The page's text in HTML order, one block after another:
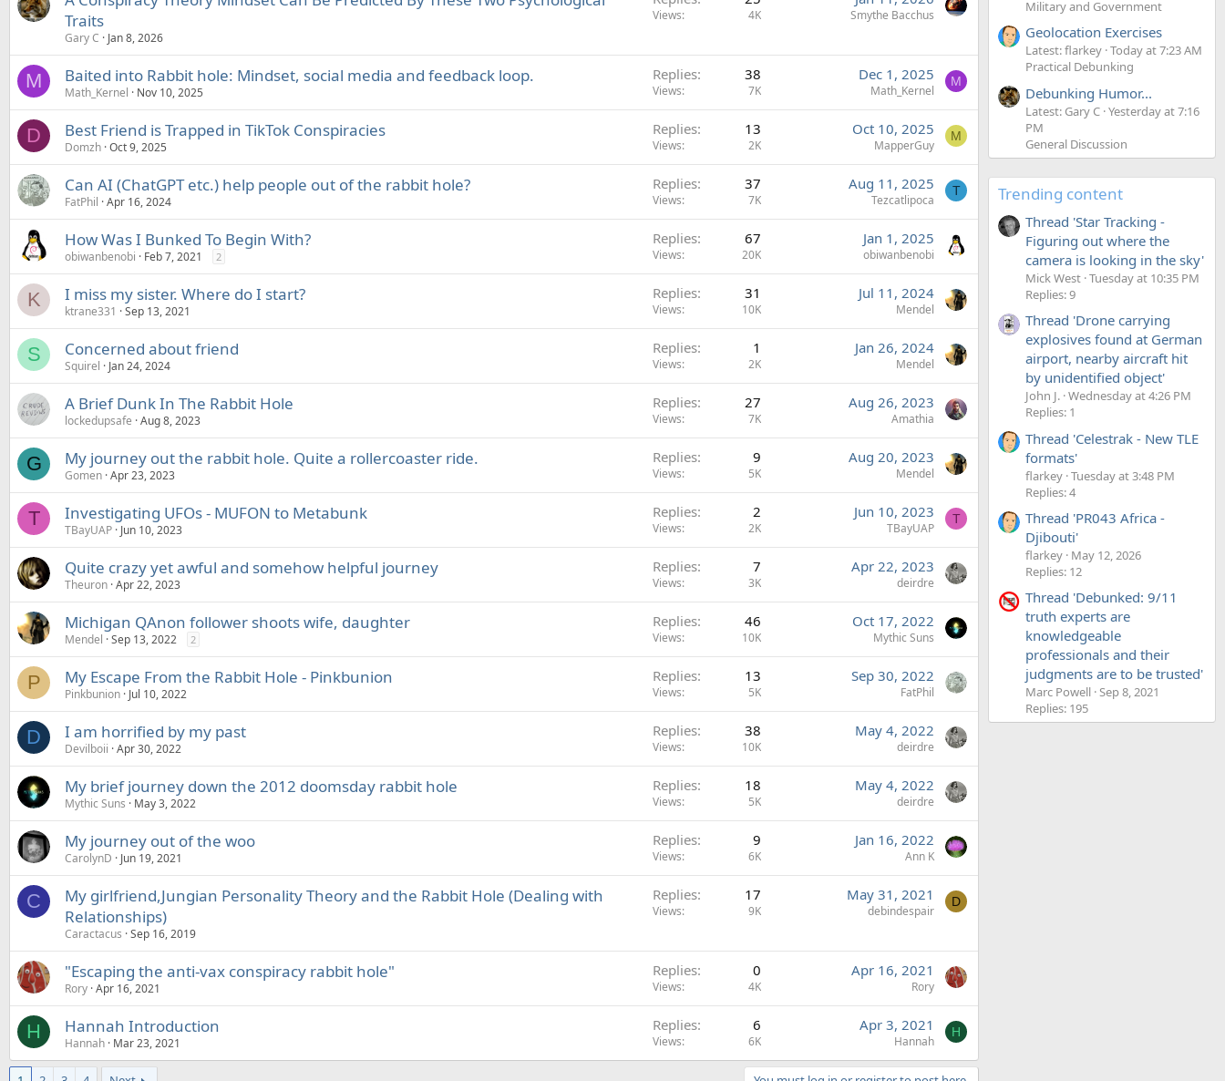
Traits
Gary C Jan 8, 2026
Views 4K Smythe Bacchus
M Baited into Rabbit hole: Mindset, social media and feedback loop.
Math_Kernel Nov 10, 2025
Replies 38
Views 7K
Dec 1, 2025
Math_Kernel
M
D Best Friend is Trapped in TikTok Conspiracies
Domzh Oct 9, 2025
Replies 13
Views 2K
Oct 10, 2025
MapperGuy
M
Can AI (ChatGPT etc.) help people out of the rabbit hole?
FatPhil Apr 16, 2024
Replies 37
Views 7K
Aug 11, 2025
Tezcatlipoca
T
How Was I Bunked To Begin With?
obiwanbenobi Feb 7, 2021 2
Replies 67
Views 20K
Jan 1, 2025
obiwanbenobi
K I miss my sister. Where do I start?
ktrane331 Sep 13, 2021
Replies 31
Views 10K
Jul 11, 2024
Mendel
S Concerned about friend
Squirel Jan 24, 2024
Replies 1
Views 2K
Jan 26, 2024
Mendel
A Brief Dunk In The Rabbit Hole
lockedupsafe Aug 8, 2023
Replies 27
Views 7K
Aug 26, 2023
Amathia
G My journey out the rabbit hole. Quite a rollercoaster ride.
Gomen Apr 23, 2023
Replies 9
Views 5K
Aug 20, 2023
Mendel
T Investigating UFOs - MUFON to Metabunk
TBayUAP Jun 10, 2023
Replies 2
Views 2K
Jun 10, 2023
TBayUAP
T
Quite crazy yet awful and somehow helpful journey
Theuron Apr 22, 2023
Replies 7
Views 3K
Apr 22, 2023
deirdre
Michigan QAnon follower shoots wife, daughter
Mendel Sep 13, 2022 2
Replies 46
Views 10K
Oct 17, 2022
Mythic Suns
P My Escape From the Rabbit Hole - Pinkbunion
Pinkbunion Jul 10, 2022
Replies 13
Views 5K
Sep 30, 2022
FatPhil
D I am horrified by my past
Devilboii Apr 30, 2022
Replies 38
Views 10K
May 4, 2022
deirdre
My brief journey down the 2012 doomsday rabbit hole
Mythic Suns May 3, 2022
Replies 18
Views 5K
May 4, 2022
deirdre
My journey out of the woo
CarolynD Jun 19, 2021
Replies 9
Views 6K
Jan 16, 2022
Ann K
C
My girlfriend,Jungian Personality Theory and the Rabbit Hole (Dealing with
Relationships)
Caractacus Sep 16, 2019
Replies 17
Views 9K
May 31, 2021
debindespair
D
"Escaping the anti-vax conspiracy rabbit hole"
Rory Apr 16, 2021
Replies 0
Views 4K
Apr 16, 2021
Rory
H Hannah Introduction
Hannah Mar 23, 2021
Replies 6
Views 6K
Apr 3, 2021
Hannah
H
Military and Government
Geolocation Exercises
Latest: flarkey Today at 7:23 AM
Practical Debunking
Debunking Humor...
Latest: Gary C Yesterday at 7:16
PM
General Discussion
Trending content
Thread 'Star Tracking -
Figuring out where the
camera is looking in the sky'
Mick West Tuesday at 10:35 PM
Replies: 9
Thread 'Drone carrying
explosives found at German
airport, nearby aircraft hit
by unidentified object'
John J. Wednesday at 4:26 PM
Replies: 1
Thread 'Celestrak - New TLE
formats'
flarkey Tuesday at 3:48 PM
Replies: 4
Thread 'PR043 Africa -
Djibouti'
flarkey May 12, 2026
Replies: 12
Thread 'Debunked: 9/11
truth experts are
knowledgeable
professionals and their
judgments are to be trusted'
Marc Powell Sep 8, 2021
Replies: 195